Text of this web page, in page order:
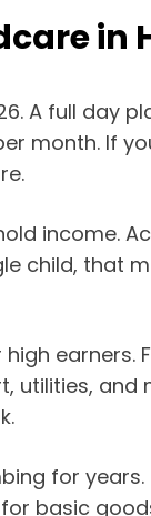
in
A full day
per month.
income.
child, that
earners.
utilities, and
for years.
basic